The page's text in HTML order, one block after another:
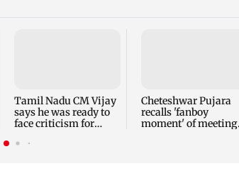
Tamil Nadu CM Vijay
says he was ready to
face criticism for
Cheteshwar Pujara
recalls 'fanboy
moment' of meeting